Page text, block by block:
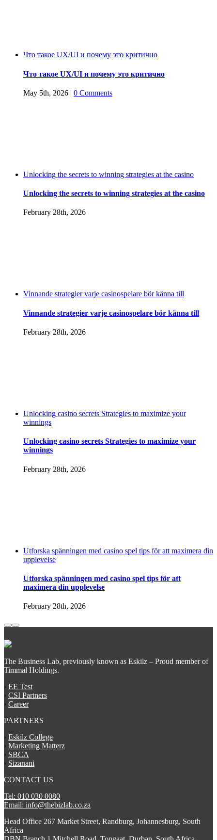
Что такое UX/UI и почему это критично
Что такое UX/UI и почему это критично
May 5th, 2026 | 0 Comments
Unlocking the secrets to winning strategies at the casino
Unlocking the secrets to winning strategies at the casino
February 28th, 2026
Vinnande strategier varje casinospelare bör känna till
Vinnande strategier varje casinospelare bör känna till
February 28th, 2026
Unlocking casino secrets Strategies to maximize your
winnings
Unlocking casino secrets Strategies to maximize your
winnings
February 28th, 2026
Utforska spänningen med casino spel tips för att maximera din
upplevelse
Utforska spänningen med casino spel tips för att
maximera din upplevelse
February 28th, 2026
The Business Lab, previously known as Eskilz – Proud member of
Timmal Holdings.
› EE Test
› CSI Partners
› Career
PARTNERS
› Eskilz College
› Marketing Matterz
› SBCA
› Sizanani
CONTACT US
Tel: 010 030 0080
Email: info@thebizlab.co.za
Head Office 267 Market Street, Randburg, Johannesburg, South
Africa